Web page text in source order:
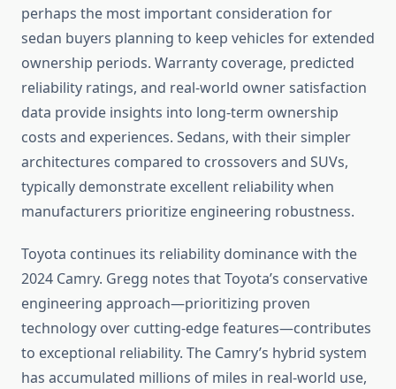
perhaps the most important consideration for
sedan buyers planning to keep vehicles for extended
ownership periods. Warranty coverage, predicted
reliability ratings, and real-world owner satisfaction
data provide insights into long-term ownership
costs and experiences. Sedans, with their simpler
architectures compared to crossovers and SUVs,
typically demonstrate excellent reliability when
manufacturers prioritize engineering robustness.
Toyota continues its reliability dominance with the
2024 Camry. Gregg notes that Toyota’s conservative
engineering approach—prioritizing proven
technology over cutting-edge features—contributes
to exceptional reliability. The Camry’s hybrid system
has accumulated millions of miles in real-world use,